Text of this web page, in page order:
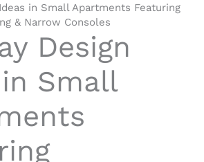
in Small Apartments Featuring
& Narrow Consoles
Design
Small